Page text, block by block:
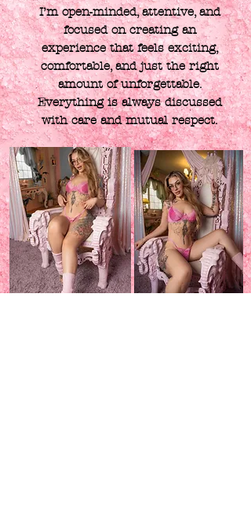
I’m open-minded, attentive, and
focused on creating an
experience that feels exciting,
comfortable, and just the right
amount of unforgettable.
Everything is always discussed
with care and mutual respect.